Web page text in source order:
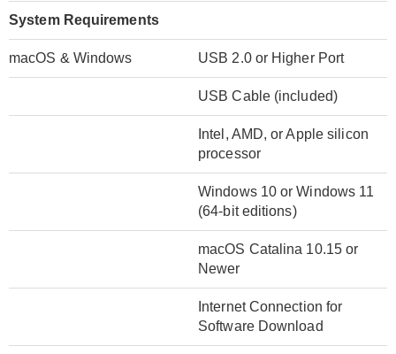
System Requirements
macOS & Windows USB 2.0 or Higher Port
USB Cable (included)
Intel, AMD, or Apple silicon
processor
Windows 10 or Windows 11
(64-bit editions)
macOS Catalina 10.15 or
Newer
Internet Connection for
Software Download